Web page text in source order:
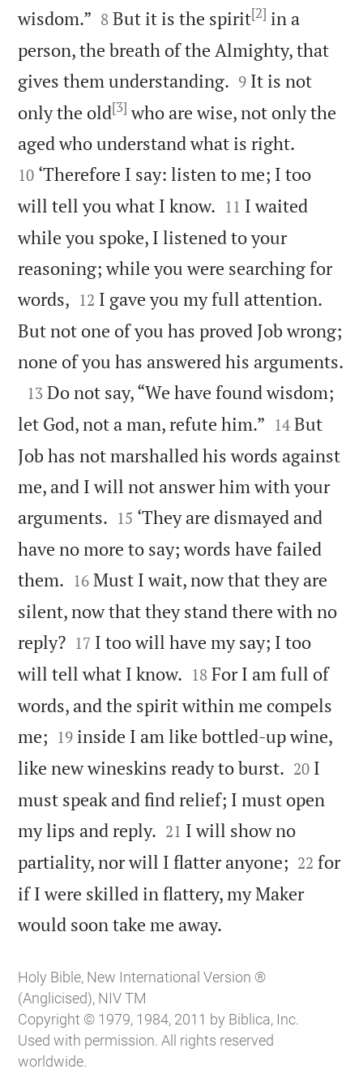
wisdom.” 

8 But it is the spirit[2] in a
person, the breath of the Almighty, that
gives them understanding. 

9 It is not
only the old[3] who are wise, not only the
aged who understand what is right.
10 ‘Therefore I say: listen to me; I too
will tell you what I know. 

11 I waited
while you spoke, I listened to your
reasoning; while you were searching for
words, 

12 I gave you my full attention.
But not one of you has proved Job wrong;
none of you has answered his arguments.

13 Do not say, “We have found wisdom;
let God, not a man, refute him.” 

14 But
Job has not marshalled his words against
me, and I will not answer him with your
arguments. 

15 ‘They are dismayed and
have no more to say; words have failed
them. 

16 Must I wait, now that they are
silent, now that they stand there with no
reply?
17 I too will have my say; I too
will tell what I know. 

18 For I am full of
words, and the spirit within me compels
me; 

19 inside I am like bottled-up wine,
like new wineskins ready to burst. 

20 I
must speak and find relief; I must open
my lips and reply. 

21 I will show no
partiality, nor will I flatter anyone; 

22 for
if I were skilled in flattery, my Maker
would soon take me away.
Holy Bible, New International Version ®
(Anglicised), NIV TM
Copyright © 1979, 1984, 2011 by Biblica, Inc.
Used with permission. All rights reserved
worldwide.